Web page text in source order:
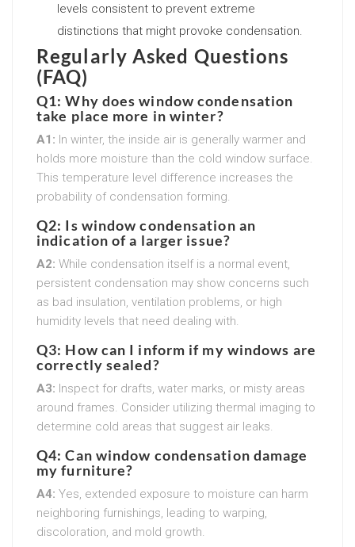
levels consistent to prevent extreme
distinctions that might provoke condensation.
Regularly Asked Questions
(FAQ)
Q1: Why does window condensation
take place more in winter?
A1: In winter, the inside air is generally warmer and
holds more moisture than the cold window surface.
This temperature level difference increases the
probability of condensation forming.
Q2: Is window condensation an
indication of a larger issue?
A2: While condensation itself is a normal event,
persistent condensation may show concerns such
as bad insulation, ventilation problems, or high
humidity levels that need dealing with.
Q3: How can I inform if my windows are
correctly sealed?
A3: Inspect for drafts, water marks, or misty areas
around frames. Consider utilizing thermal imaging to
determine cold areas that suggest air leaks.
Q4: Can window condensation damage
my furniture?
A4: Yes, extended exposure to moisture can harm
neighboring furnishings, leading to warping,
discoloration, and mold growth.